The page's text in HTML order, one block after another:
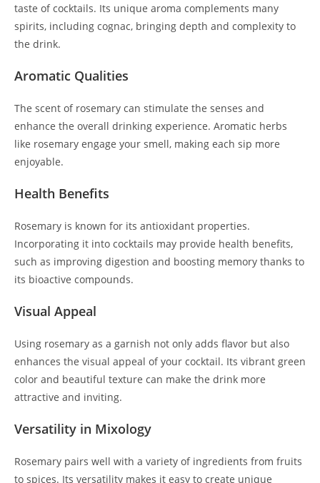
taste of cocktails. Its unique aroma complements many
spirits, including cognac, bringing depth and complexity to
the drink.
Aromatic Qualities
The scent of rosemary can stimulate the senses and
enhance the overall drinking experience. Aromatic herbs
like rosemary engage your smell, making each sip more
enjoyable.
Health Benefits
Rosemary is known for its antioxidant properties.
Incorporating it into cocktails may provide health benefits,
such as improving digestion and boosting memory thanks to
its bioactive compounds.
Visual Appeal
Using rosemary as a garnish not only adds flavor but also
enhances the visual appeal of your cocktail. Its vibrant green
color and beautiful texture can make the drink more
attractive and inviting.
Versatility in Mixology
Rosemary pairs well with a variety of ingredients from fruits
to spices. Its versatility makes it easy to create unique